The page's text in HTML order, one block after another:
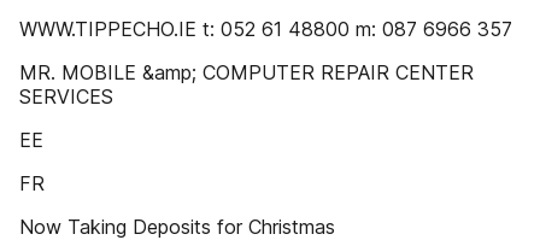
WWW.TIPPECHO.IE t: 052 61 48800 m: 087 6966 357
MR. MOBILE &amp; COMPUTER REPAIR CENTER
SERVICES
EE
FR
Now Taking Deposits for Christmas